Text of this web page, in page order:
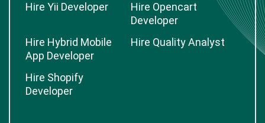
Hire Yii Developer
Hire Opencart
Developer
Hire Hybrid Mobile
App Developer
Hire Quality Analyst
Hire Shopify
Developer